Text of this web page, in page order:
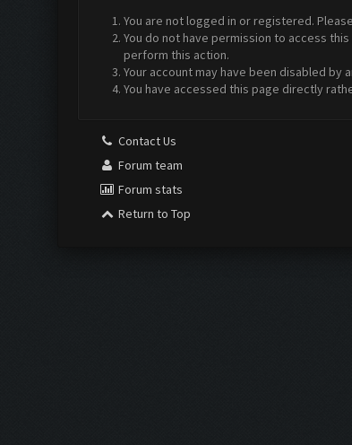
You are not logged in or registered.
You do not have permission to access
perform this action.
Your account may have been disabled by
You have accessed this page directly
Contact Us
Forum team
Forum stats
Return to Top